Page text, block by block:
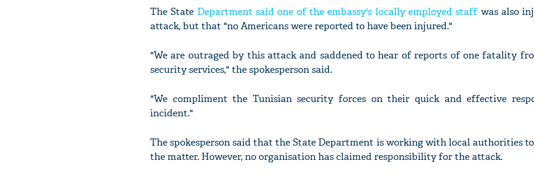
The State Department said one of the embassy's locally employed staffwas also
attack, but that "no Americans were reported to have been injured."
"We are outraged by this attack and saddened to hear of reports of one fatality
security services," the spokesperson said.
"We compliment the Tunisian security forces on their quick and effective
incident."
The spokesperson said that the State Department is working with local authorities
the matter. However, no organisation has claimed responsibility for the attack.